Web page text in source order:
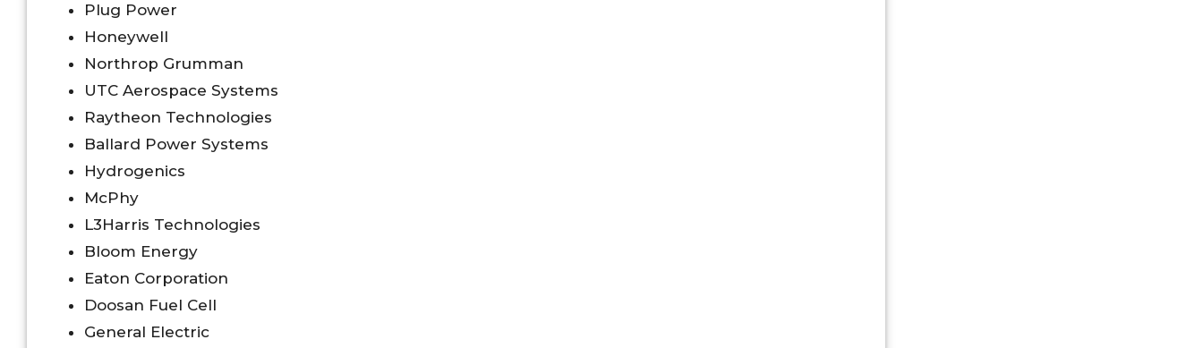
Plug Power
Honeywell
Northrop Grumman
UTC Aerospace Systems
Raytheon Technologies
Ballard Power Systems
Hydrogenics
McPhy
L3Harris Technologies
Bloom Energy
Eaton Corporation
Doosan Fuel Cell
General Electric